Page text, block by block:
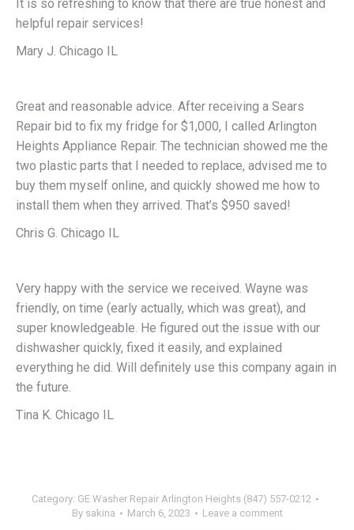
It is so refreshing to know that there are true honest and
helpful repair services!
Mary J. Chicago IL
Great and reasonable advice. After receiving a Sears
Repair bid to fix my fridge for $1,000, I called Arlington
Heights Appliance Repair. The technician showed me the
two plastic parts that I needed to replace, advised me to
buy them myself online, and quickly showed me how to
install them when they arrived. That’s $950 saved!
Chris G. Chicago IL
Very happy with the service we received. Wayne was
friendly, on time (early actually, which was great), and
super knowledgeable. He figured out the issue with our
dishwasher quickly, fixed it easily, and explained
everything he did. Will definitely use this company again in
the future.
Tina K. Chicago IL
Category: GE Washer Repair Arlington Heights (847) 557-0212
By sakina March 6, 2023 Leave a comment